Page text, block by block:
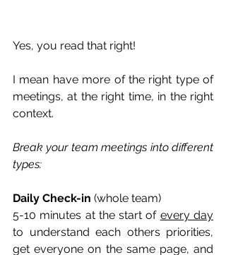
Yes, you read that right!
I mean have more of the right type of
meetings, at the right time, in the right
context.
Break your team meetings into different
types:
Daily Check-in (whole team)
5-10 minutes at the start of every day
to understand each others priorities,
get everyone on the same page, and